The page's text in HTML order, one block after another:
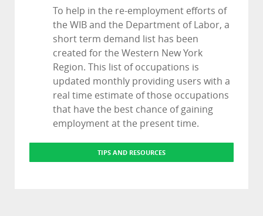
To help in the re-employment efforts of
the WIB and the Department of Labor, a
short term demand list has been
created for the Western New York
Region. This list of occupations is
updated monthly providing users with a
real time estimate of those occupations
that have the best chance of gaining
employment at the present time.
TIPS AND RESOURCES